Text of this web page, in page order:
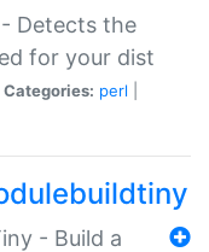
- Detects the
for your dist
Categories: perl
- Build a